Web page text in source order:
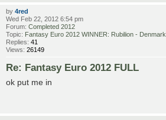
by 4red
Wed Feb 22, 2012 6:54 pm
Forum: Completed 2012
Topic: Fantasy Euro 2012 WINNER: Rubilion - Denmark
Replies: 41
Views: 26149
Re: Fantasy Euro 2012 FULL
ok put me in